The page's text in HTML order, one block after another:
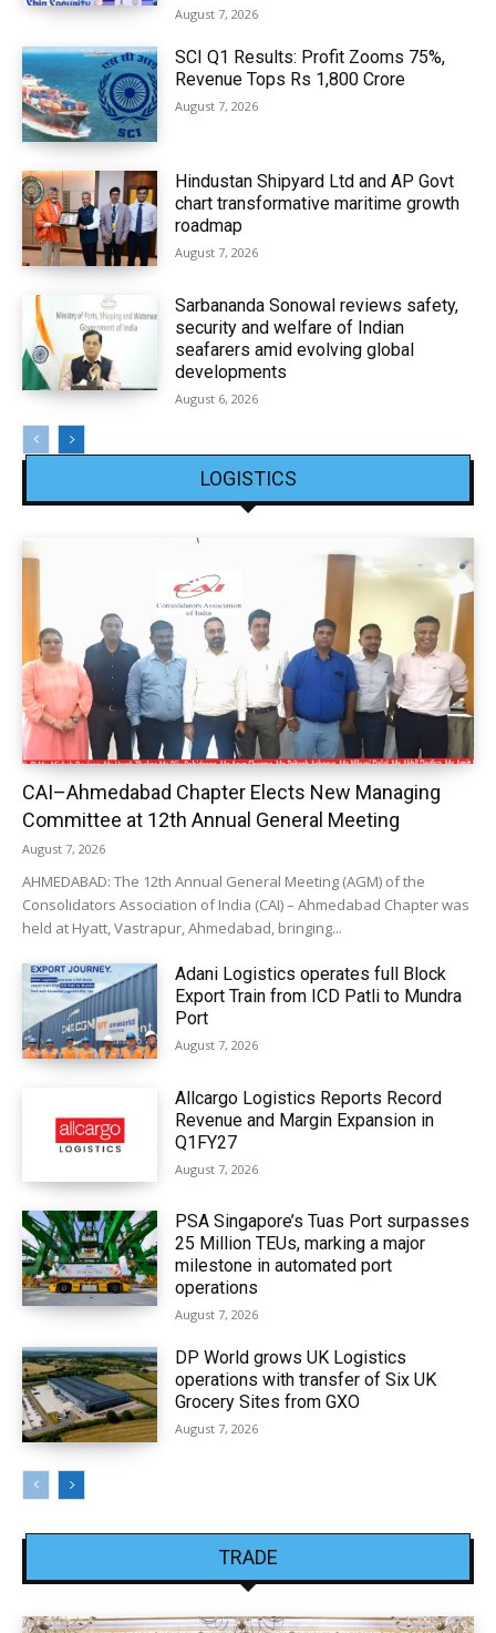
August 7, 2026
SCI Q1 Results: Profit Zooms 75%,
Revenue Tops Rs 1,800 Crore
August 7, 2026
Hindustan Shipyard Ltd and AP Govt
chart transformative maritime growth
roadmap
August 7, 2026
Sarbananda Sonowal reviews safety,
security and welfare of Indian
seafarers amid evolving global
developments
August 6, 2026
LOGISTICS
CAI–Ahmedabad Chapter Elects New Managing
Committee at 12th Annual General Meeting
August 7, 2026
AHMEDABAD: The 12th Annual General Meeting (AGM) of the
Consolidators Association of India (CAI) – Ahmedabad Chapter was
held at Hyatt, Vastrapur, Ahmedabad, bringing...
Adani Logistics operates full Block
Export Train from ICD Patli to Mundra
Port
August 7, 2026
Allcargo Logistics Reports Record
Revenue and Margin Expansion in
Q1FY27
August 7, 2026
PSA Singapore’s Tuas Port surpasses
25 Million TEUs, marking a major
milestone in automated port
operations
August 7, 2026
DP World grows UK Logistics
operations with transfer of Six UK
Grocery Sites from GXO
August 7, 2026
TRADE